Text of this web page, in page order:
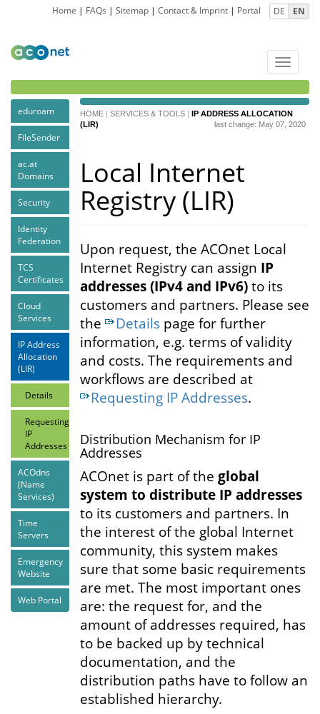
Home | FAQs | Sitemap | Contact & Imprint | Portal DE EN
Toggle
eduroam
FileSender
ac.at
Domains
Security
Identity
Federation
TCS
Certificates
Cloud
Services
IP Address
Allocation
(LIR)
Details
Requesting
IP
Addresses
ACOdns
(Name
Services)
Time
Servers
Emergency
Website
Web Portal
HOME | SERVICES & TOOLS | IP ADDRESS ALLOCATION
(LIR)
last change: May 07, 2020
Local Internet
Registry (LIR)
Upon request, the ACOnet Local
Internet Registry can assign IP
addresses (IPv4 and IPv6) to its
customers and partners. Please see
the
Details page for further
information, e.g. terms of validity
and costs. The requirements and
workflows are described at
Requesting IP Addresses.
Distribution Mechanism for IP
Addresses
ACOnet is part of the global
system to distribute IP addresses
to its customers and partners. In
the interest of the global Internet
community, this system makes
sure that some basic requirements
are met. The most important ones
are: the request for, and the
amount of addresses required, has
to be backed up by technical
documentation, and the
distribution paths have to follow an
established hierarchy.